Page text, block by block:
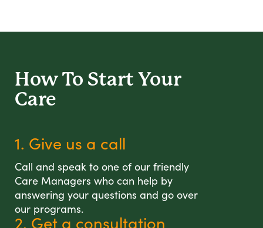
How To Start Your
Care
1. Give us a call
Call and speak to one of our friendly
Care Managers who can help by
answering your questions and go over
our programs.
2. Get a consultation